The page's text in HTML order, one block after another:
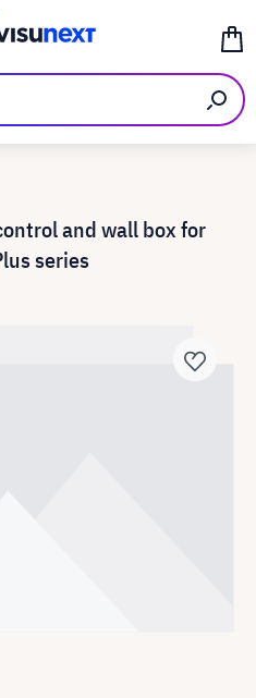
and wall box for
series